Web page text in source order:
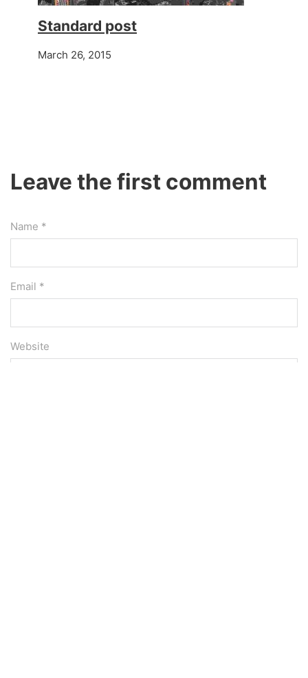
Standard post
March 26, 2015
Leave the first comment
Name *
Email *
Website